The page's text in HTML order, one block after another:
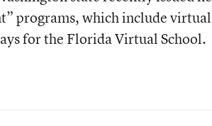
programs, which include virtual
for the Florida Virtual School.